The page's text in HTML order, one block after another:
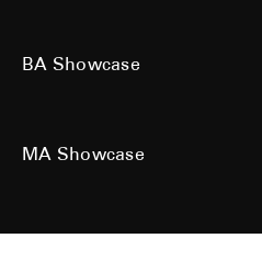
BA Showcase
MA Showcase